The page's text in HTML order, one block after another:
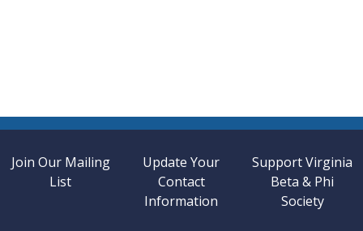
Join Our Mailing
List
Update Your
Contact
Information
Support Virginia
Beta & Phi
Society